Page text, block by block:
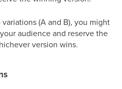
(A and B), you might
audience and reserve the
version wins.